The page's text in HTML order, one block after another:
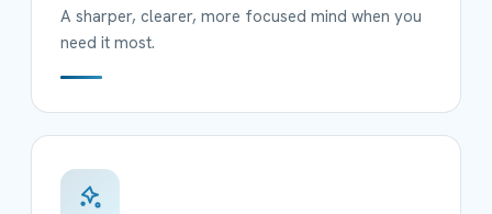
A sharper, clearer, more focused mind when you
need it most.